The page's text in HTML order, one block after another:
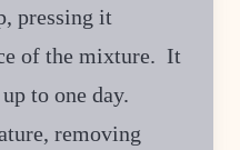
pressing it
of the mixture. It
to one day.
removing